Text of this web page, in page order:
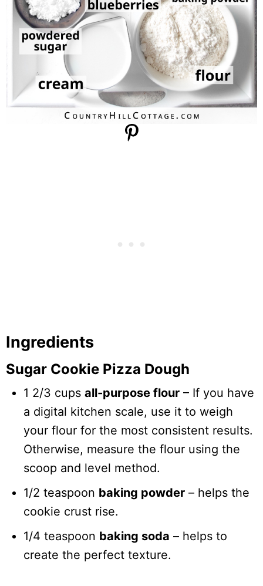
Ingredients
Sugar Cookie Pizza Dough
1 2/3 cups all-purpose flour – If you have
a digital kitchen scale, use it to weigh
your flour for the most consistent results.
Otherwise, measure the flour using the
scoop and level method.
1/2 teaspoon baking powder – helps the
cookie crust rise.
1/4 teaspoon baking soda – helps to
create the perfect texture.